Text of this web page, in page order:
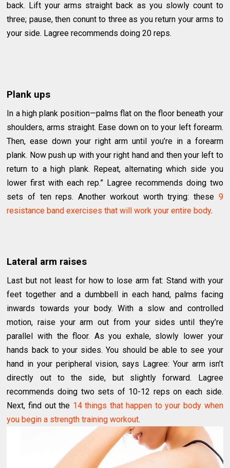
back. Lift your arms straight back as you slowly count to
three; pause, then conunt to three as you return your arms to
your side. Lagree recommends doing 20 reps.
Plank ups
In a high plank position—palms flat on the floor beneath your
shoulders, arms straight. Ease down on to your left forearm.
Then, ease down your right arm until you’re in a forearm
plank. Now push up with your right hand and then your left to
return to a high plank. Repeat, alternating which side you
lower first with each rep.” Lagree recommends doing two
sets of ten reps. Another workout worth trying: these 9
resistance band exercises that will work your entire body.
Lateral arm raises
Last but not least for how to lose arm fat: Stand with your
feet together and a dumbbell in each hand, palms facing
inwards towards your body. With a slow and controlled
motion, raise your arm out from your sides until they’re
parallel with the floor. As you exhale, slowly lower your
hands back to your sides. You should be able to see your
hand in your peripheral vision, says Lagree: Your arm isn’t
directly out to the side, but slightly forward. Lagree
recommends doing two sets of 10-12 reps on each side.
Next, find out the 14 things that happen to your body when
you begin a strength training workout.